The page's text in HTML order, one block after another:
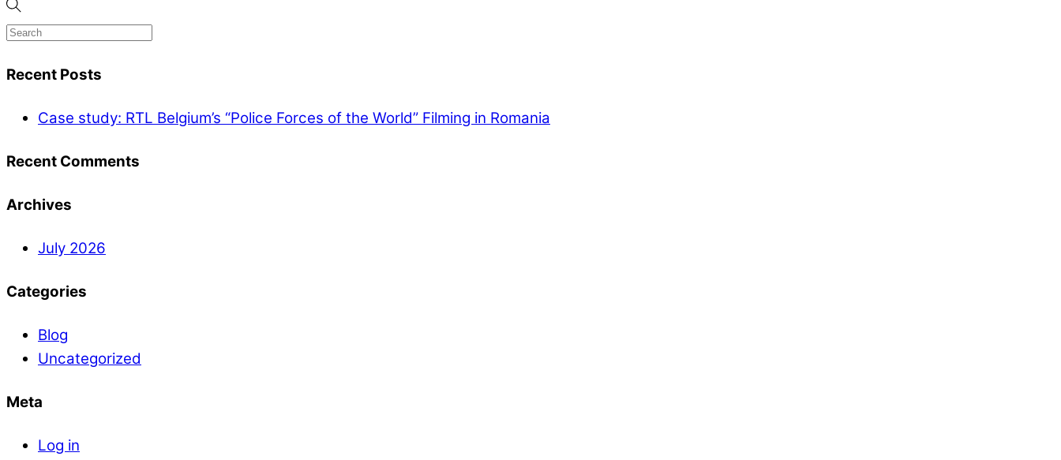
Recent Posts
Case study: RTL Belgium’s “Police Forces of the World” Filming in Romania
Recent Comments
Archives
July 2026
Categories
Blog
Uncategorized
Meta
Log in